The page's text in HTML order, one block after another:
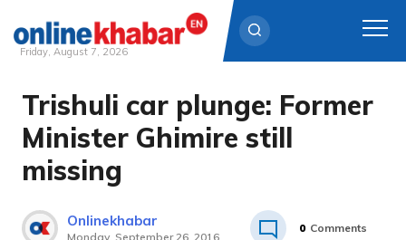
Skip
content
Friday, August 7, 2026
Trishuli car plunge: Former
Minister Ghimire still
missing
Onlinekhabar
Monday, September 26, 2016
0 Comments